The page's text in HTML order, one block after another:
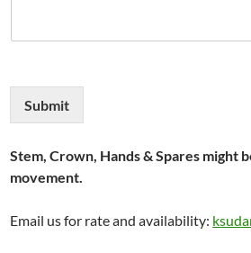
Submit
Stem, Crown, Hands & Spares might
movement.
Email us for rate and availability: